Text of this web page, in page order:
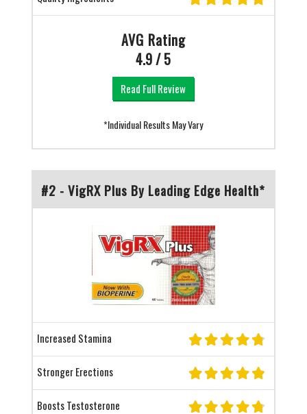
AVG Rating
4.9 / 5
Read Full Review
*Individual Results May Vary
#2 - VigRX Plus By Leading Edge Health*
Increased Stamina
Stronger Erections
Boosts Testosterone